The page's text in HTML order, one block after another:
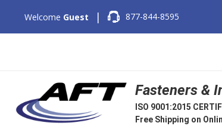
Welcome Guest | 877-844-8595
Fasteners &
ISO 9001:2015
Free Shipping on